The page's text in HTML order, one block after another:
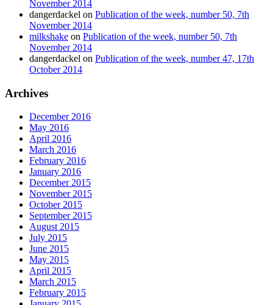
November 2014
dangerdackel on Publication of the week, number 50, 7th
November 2014
milkshake on Publication of the week, number 50, 7th
November 2014
dangerdackel on Publication of the week, number 47, 17th
October 2014
Archives
December 2016
May 2016
April 2016
March 2016
February 2016
January 2016
December 2015
November 2015
October 2015
September 2015
August 2015
July 2015
June 2015
May 2015
April 2015
March 2015
February 2015